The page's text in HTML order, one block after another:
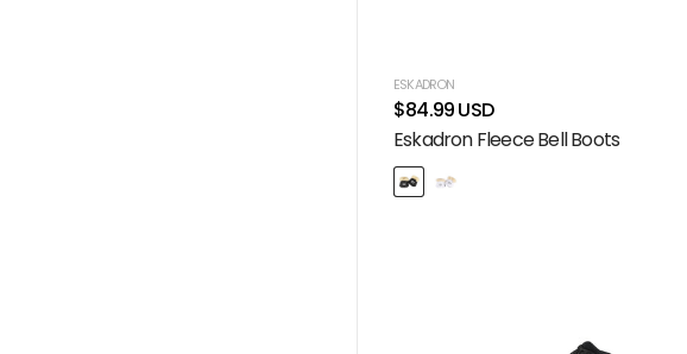
ESKADRON
$84.99 USD
Eskadron Fleece Bell Boots